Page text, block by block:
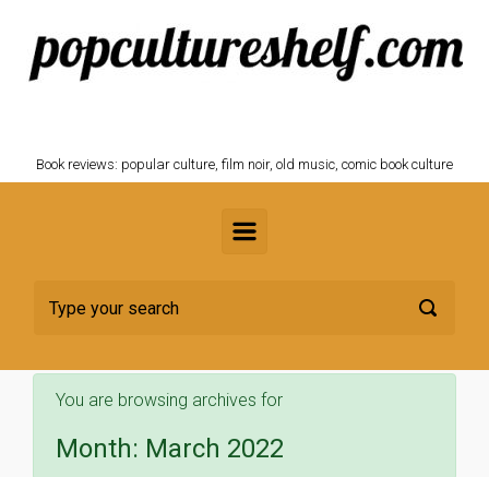
Skip to main content
Book reviews: popular culture, film noir, old music, comic book culture
You are browsing archives for
Month: March 2022